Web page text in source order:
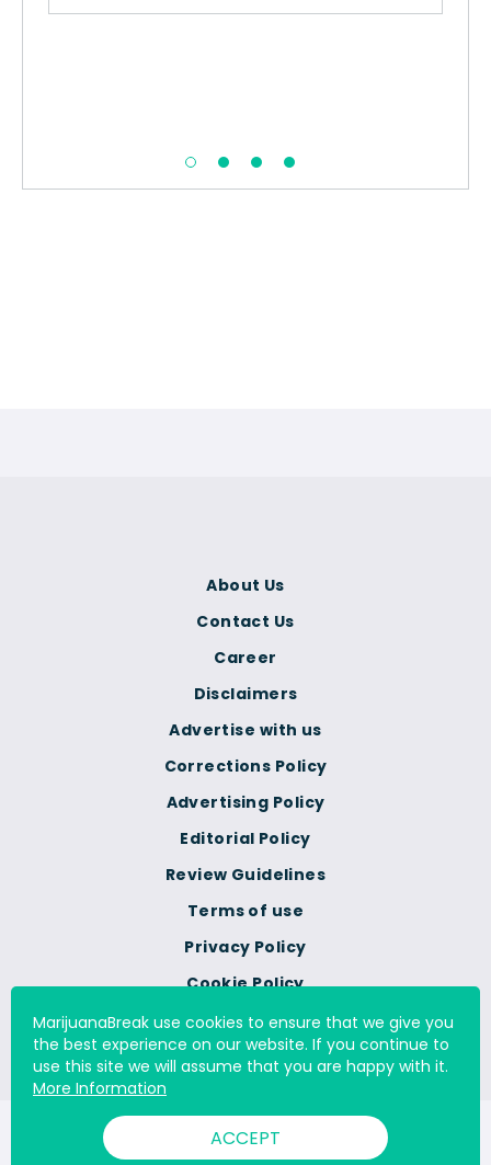
Terms of use
Privacy Policy
Cookie Policy
Do Not Sell Or Share My
Personal Information
Corrections Policy
Advertising Policy
Editorial Policy
Review Guidelines
About Us
Contact Us
Career
Disclaimers
Advertise with us
© 2000 - 2026 All Rights Reserved Digital Millennium Copyright
Act Services Ltd. |DMCA.com
MarijuanaBreak use cookies to ensure that we give you
the best experience on our website. If you continue to
use this site we will assume that you are happy with it.
More Information
ACCEPT